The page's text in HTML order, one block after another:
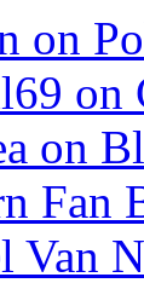
on
on
on
Fan
Van